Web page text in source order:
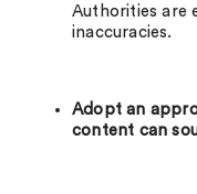
Authorities are
inaccuracies.
Adopt an
content can